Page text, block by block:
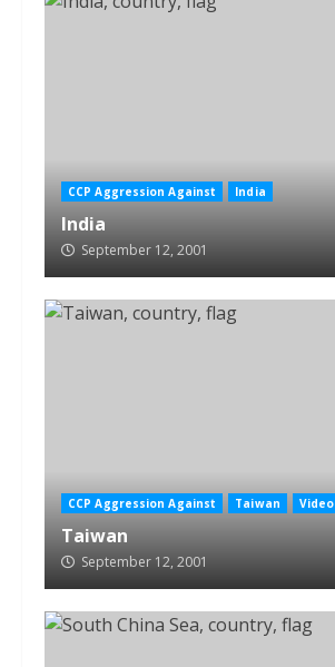
CCP Aggression Against India
India
September 12, 2001
CCP Aggression Against Taiwan Video
Taiwan
September 12, 2001